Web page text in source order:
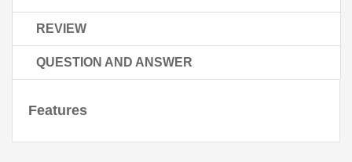
REVIEW
QUESTION AND ANSWER
Features